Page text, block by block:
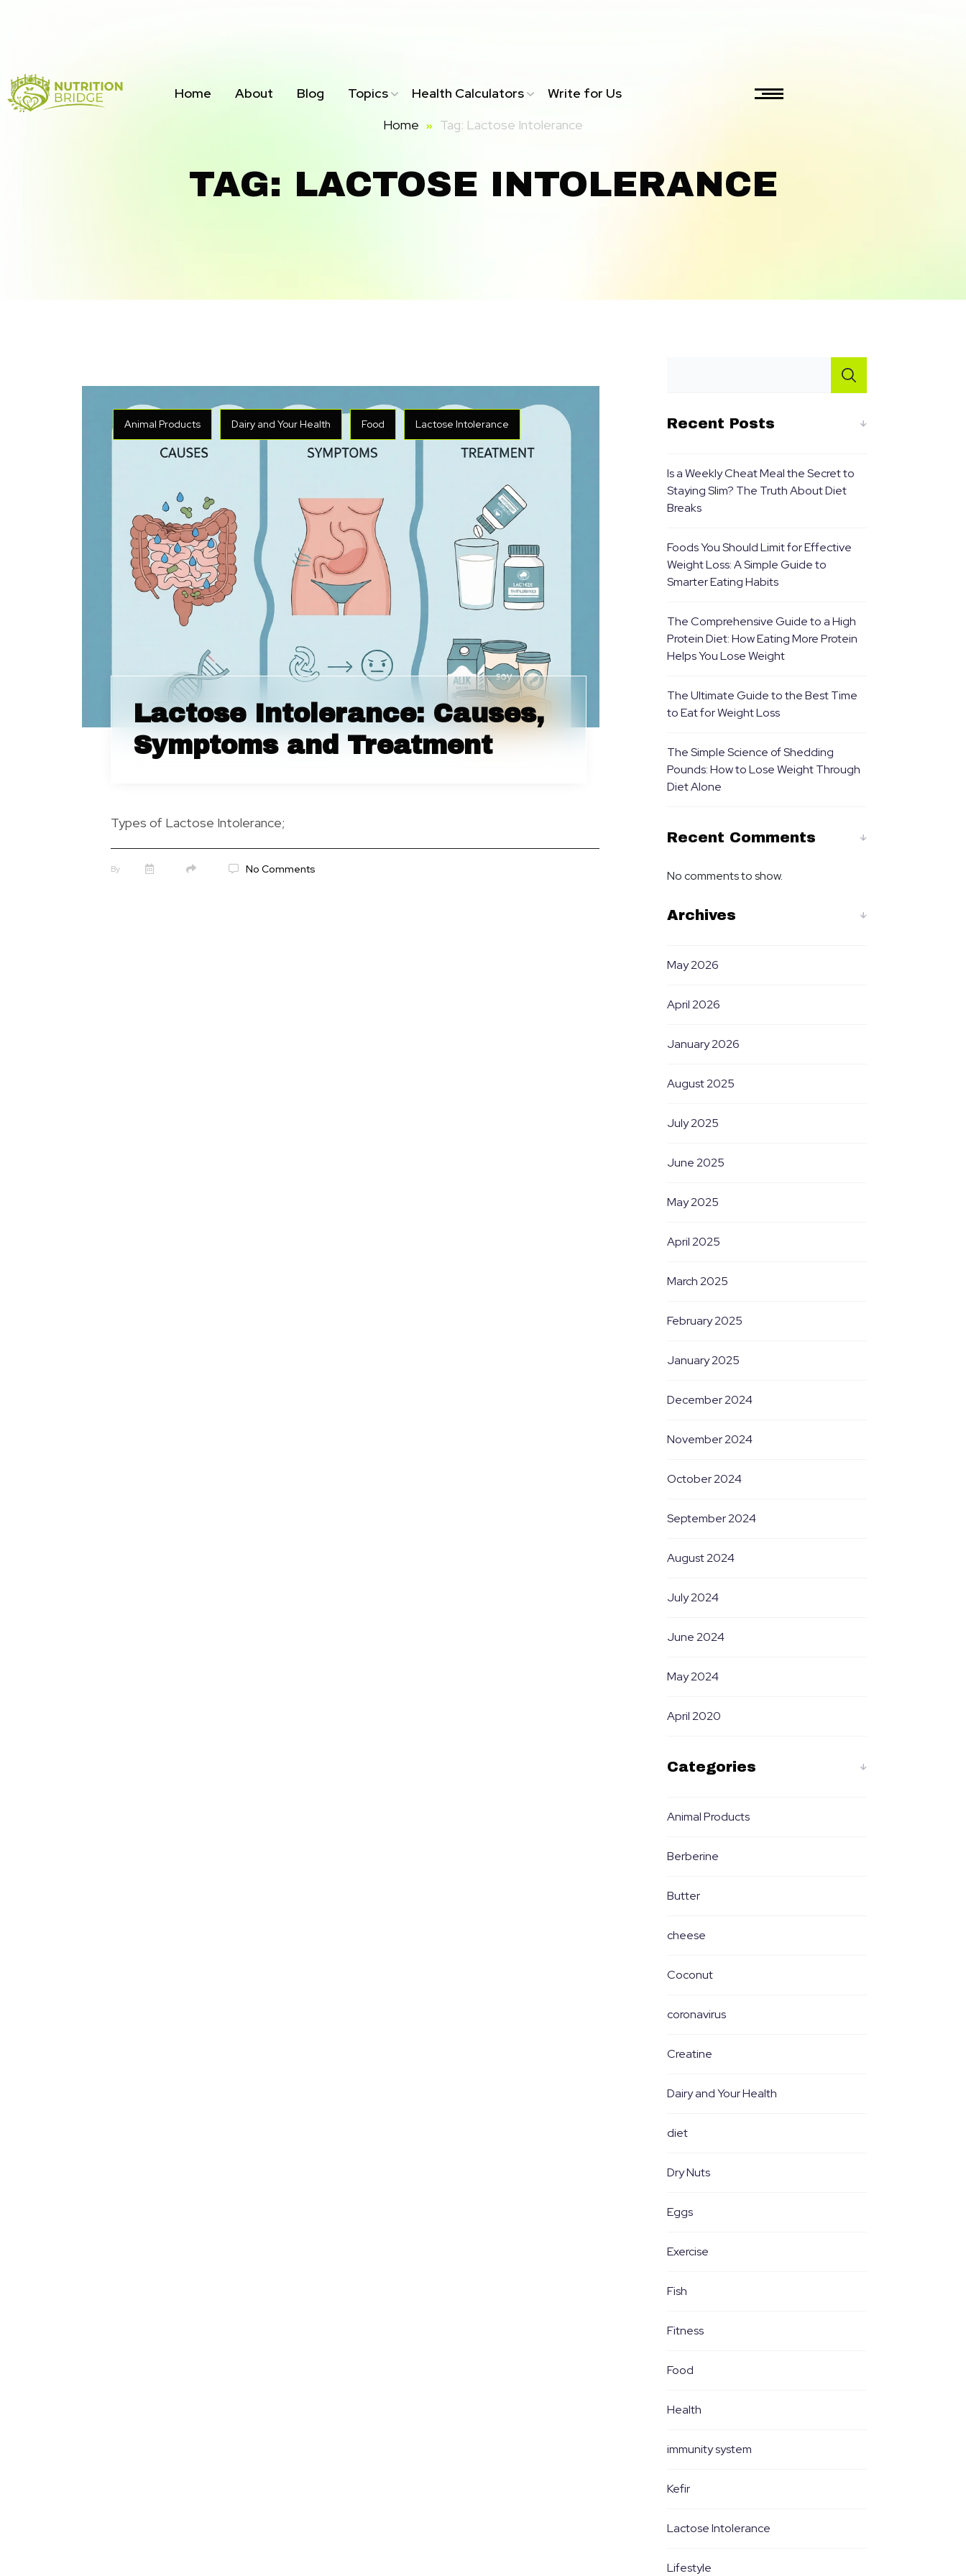
Home About Blog Topics Health Calculators
Write for Us
Home
Tag: Lactose Intolerance
TAG: LACTOSE INTOLERANCE
Animal Products Dairy and Your Health Food Lactose Intolerance
Lactose Intolerance: Causes,
Symptoms and Treatment
Types of Lactose Intolerance;
By No Comments
Recent Posts
Is a Weekly Cheat Meal the Secret to
Staying Slim? The Truth About Diet
Breaks
Foods You Should Limit for Effective
Weight Loss: A Simple Guide to
Smarter Eating Habits
The Comprehensive Guide to a High
Protein Diet: How Eating More Protein
Helps You Lose Weight
The Ultimate Guide to the Best Time
to Eat for Weight Loss
The Simple Science of Shedding
Pounds: How to Lose Weight Through
Diet Alone
Recent Comments
No comments to show.
Archives
May 2026
April 2026
January 2026
August 2025
July 2025
June 2025
May 2025
April 2025
March 2025
February 2025
January 2025
December 2024
November 2024
October 2024
September 2024
August 2024
July 2024
June 2024
May 2024
April 2020
Categories
Animal Products
Berberine
Butter
cheese
Coconut
coronavirus
Creatine
Dairy and Your Health
diet
Dry Nuts
Eggs
Exercise
Fish
Fitness
Food
Health
immunity system
Kefir
Lactose Intolerance
Lifestyle